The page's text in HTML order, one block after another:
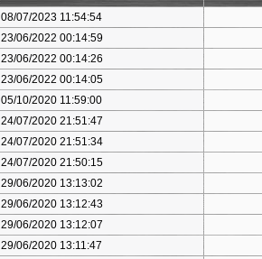
08/07/2023 11:54:54
23/06/2022 00:14:59
23/06/2022 00:14:26
23/06/2022 00:14:05
05/10/2020 11:59:00
24/07/2020 21:51:47
24/07/2020 21:51:34
24/07/2020 21:50:15
29/06/2020 13:13:02
29/06/2020 13:12:43
29/06/2020 13:12:07
29/06/2020 13:11:47